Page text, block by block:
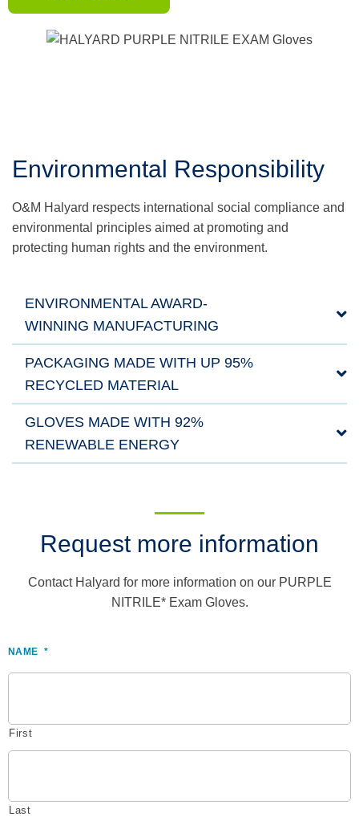
Environmental Responsibility
O&M Halyard respects international social compliance and
environmental principles aimed at promoting and
protecting human rights and the environment.
ENVIRONMENTAL AWARD-
WINNING MANUFACTURING
PACKAGING MADE WITH UP 95%
RECYCLED MATERIAL
GLOVES MADE WITH 92%
RENEWABLE ENERGY
Request more information
Contact Halyard for more information on our PURPLE
NITRILE* Exam Gloves.
NAME *
First
Last